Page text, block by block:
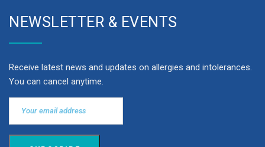
NEWSLETTER & EVENTS
Receive latest news and updates on allergies and intolerances.
You can cancel anytime.